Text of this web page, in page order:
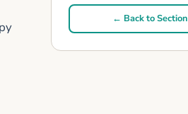
← Back to Section